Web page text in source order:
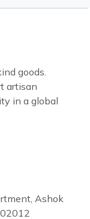
goods.
artisan
in a global
Ashok